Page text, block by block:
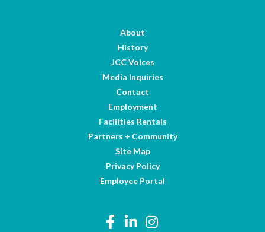
About
History
JCC Voices
Media Inquiries
Contact
Employment
Facilities Rentals
Partners + Community
Site Map
Privacy Policy
Employee Portal